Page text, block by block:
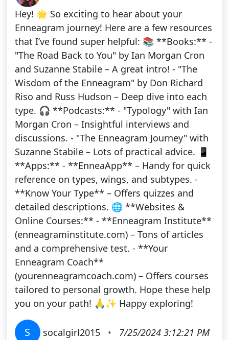
Hey! 🌟 So exciting to hear about your
Enneagram journey! Here are a few resources
that I’ve found super helpful: 📚 **Books:** -
"The Road Back to You" by Ian Morgan Cron
and Suzanne Stabile – A great intro! - "The
Wisdom of the Enneagram" by Don Richard
Riso and Russ Hudson – Deep dive into each
type. 🎧 **Podcasts:** - "Typology" with Ian
Morgan Cron – Insightful interviews and
discussions. - "The Enneagram Journey" with
Suzanne Stabile – Lots of practical advice. 📱
**Apps:** - **EnneaApp** – Handy for quick
reference on types, wings, and subtypes. -
**Know Your Type** – Offers quizzes and
detailed descriptions. 🌐 **Websites &
Online Courses:** - **Enneagram Institute**
(enneagraminstitute.com) – Tons of articles
and a comprehensive test. - **Your
Enneagram Coach**
(yourenneagramcoach.com) – Offers courses
tailored to personal growth. Hope these help
you on your path! 🙏✨ Happy exploring!
S socalgirl2015 •
7/25/2024 3:12:21 PM